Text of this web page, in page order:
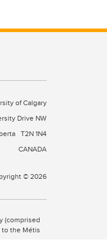
of Calgary
Drive NW
T2N 1N4
CANADA
© 2026
(comprised
to the Métis